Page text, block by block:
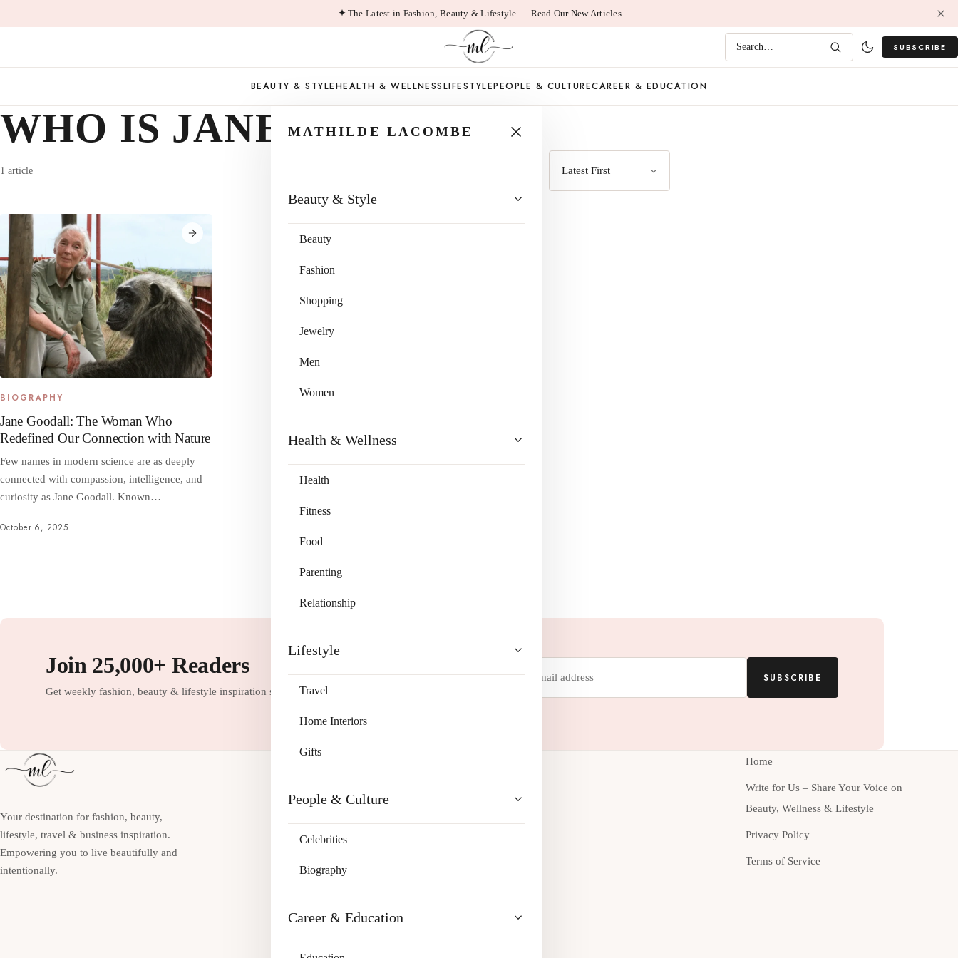
to
The Latest in Fashion, Beauty & Lifestyle — Read Our New Articles
Search… SUBSCRIBE
BEAUTY & STYLEHEALTH & WELLNESSLIFESTYLEPEOPLE & CULTURECAREER & EDUCATION
MATHILDE LACOMBE
Beauty & Style
Beauty
Fashion
Shopping
Jewelry
Men
Women
Health & Wellness
Health
Fitness
Food
Parenting
Relationship
Lifestyle
Travel
Home Interiors
Gifts
People & Culture
Celebrities
Biography
Career & Education
WHO IS JANE GOODALL
1 article
BIOGRAPHY
Jane Goodall: The Woman Who
Redefined Our Connection with Nature
Few names in modern science are as deeply
connected with compassion, intelligence, and
curiosity as Jane Goodall. Known…
October 6, 2025
Join 25,000+ Readers
Get weekly fashion, beauty & lifestyle inspiration straight to your inbox.
SUBSCRIBE
Your destination for fashion, beauty,
lifestyle, travel & business inspiration.
Empowering you to live beautifully and
intentionally.
Home
Write for Us – Share Your Voice on
Beauty, Wellness & Lifestyle
Privacy Policy
Terms of Service